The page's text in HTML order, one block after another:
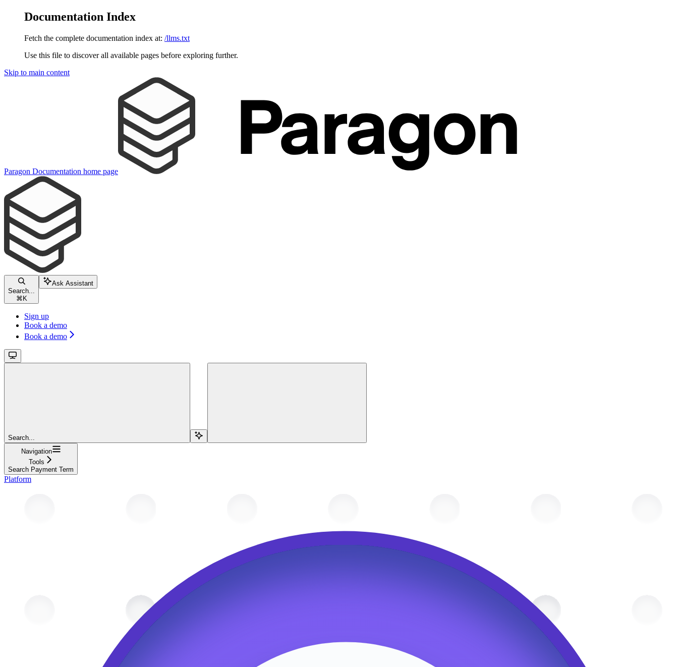
Documentation Index
Fetch the complete documentation index at: /llms.txt
Use this file to discover all available pages before exploring further.
Skip to main content
Paragon Documentation home page
Search...
⌘ K
Ask Assistant
Sign up
Book a demo
Book a demo
Search...
Navigation
Tools
Search Payment Term
Platform